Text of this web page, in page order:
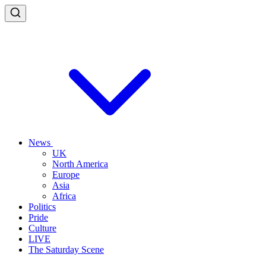
News
UK
North America
Europe
Asia
Africa
Politics
Pride
Culture
LIVE
The Saturday Scene